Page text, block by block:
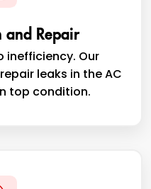
and Repair
inefficiency. Our
leaks in the AC
top condition.